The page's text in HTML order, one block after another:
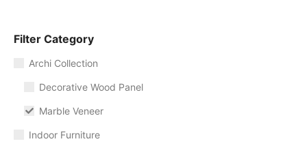
Filter Category
Archi Collection
Decorative Wood Panel
Marble Veneer
Indoor Furniture